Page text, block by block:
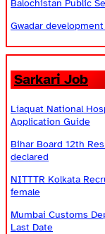
Balochistan Public
Gwadar
Sarkari Job
Liaquat National
Application Guide
Bihar Board 12th
declared
NITTTR Kolkata
female
Mumbai Customs
Last Date